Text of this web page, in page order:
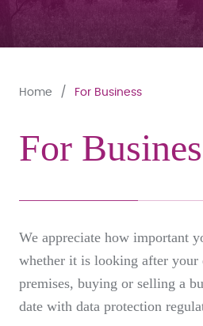
Home For Business
For
We appreciate how important
whether it is looking after your
premises, buying or selling a
date with data protection